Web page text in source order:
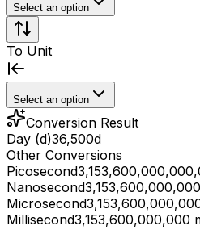
Select an option
To Unit
Select an option
Conversion Result
Day (d)36,500d
Other Conversions
Picosecond
Nanosecond
Microsecond
Millisecond3,153,600,000,000